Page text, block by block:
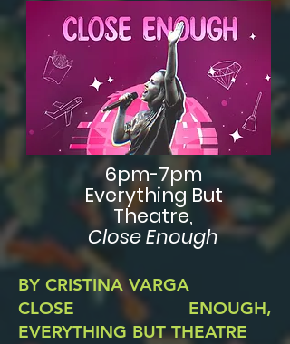
6pm-7pm
Everything But
Theatre,
Close Enough
BY CRISTINA VARGA
CLOSE ENOUGH,
EVERYTHING BUT THEATRE